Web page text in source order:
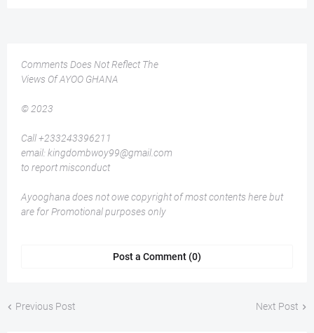
Comments Does Not Reflect The
Views Of AYOO GHANA
© 2023
Call +233243396211
email: kingdombwoy99@gmail.com
to report misconduct
Ayooghana does not owe copyright of most contents here but
are for Promotional purposes only
Post a Comment (0)
Previous Post Next Post